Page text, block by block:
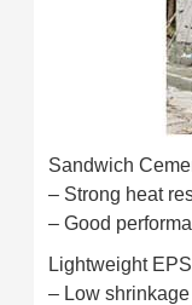
Sandwich
– Strong heat
– Good
Lightweight
– Low shrinkage